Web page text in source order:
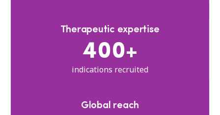
Therapeutic expertise
400+
indications recruited
Global reach